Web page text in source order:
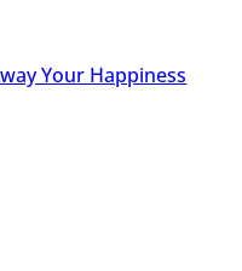
Your Happiness